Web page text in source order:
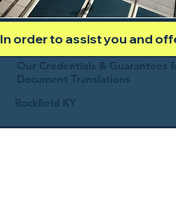
In order to assist you and
Our Credentials & Guarantees
Document Translations
Rockfield KY